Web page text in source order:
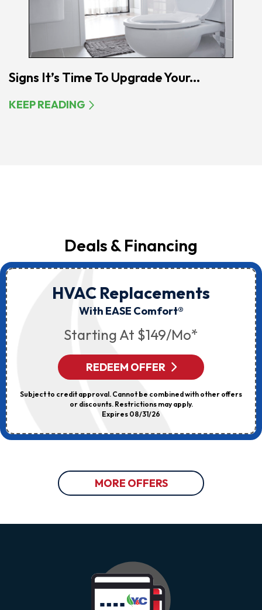
Signs It’s Time To Upgrade Your...
KEEP READING
Deals & Financing
HVAC Replacements
With EASE Comfort®
Starting At $149/mo*
REDEEM OFFER
Subject to credit approval. Cannot be combined with other offers
or discounts. Restrictions may apply.
Expires 08/31/26
MORE OFFERS